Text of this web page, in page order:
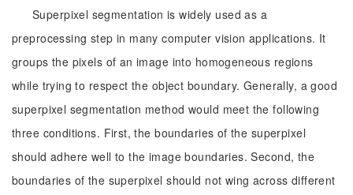
Superpixel segmentation is widely used as a
preprocessing step in many computer vision applications. It
groups the pixels of an image into homogeneous regions
while trying to respect the object boundary. Generally, a good
superpixel segmentation method would meet the following
three conditions. First, the boundaries of the superpixel
should adhere well to the image boundaries. Second, the
boundaries of the superpixel should not wing across different